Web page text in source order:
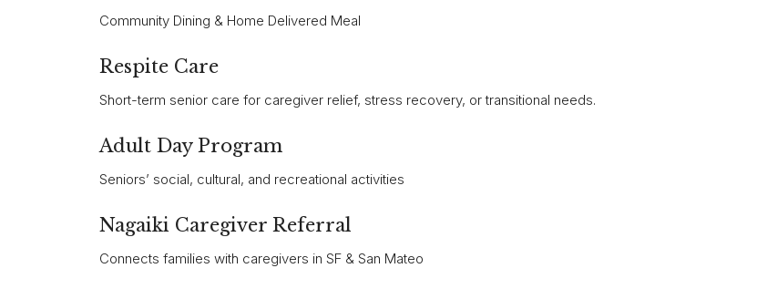
Community Dining & Home Delivered Meal
Respite Care
Short-term senior care for caregiver relief, stress recovery, or transitional needs.
Adult Day Program
Seniors’ social, cultural, and recreational activities
Nagaiki Caregiver Referral
Connects families with caregivers in SF & San Mateo